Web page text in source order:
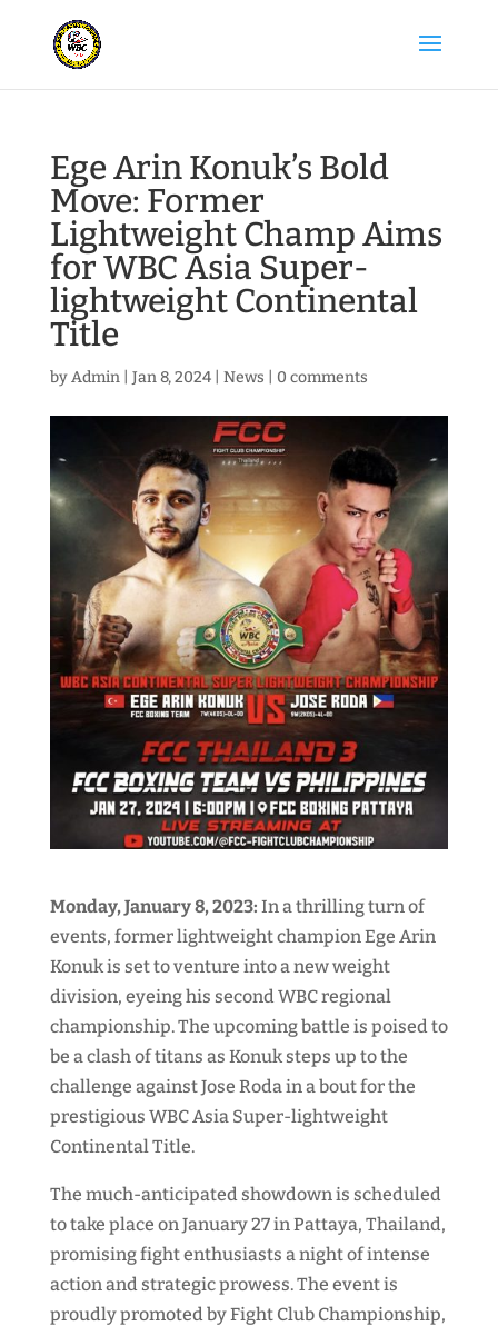
Ege Arin Konuk’s Bold
Move: Former
Lightweight Champ Aims
for WBC Asia Super-
lightweight Continental
Title
byAdmin| Jan 8, 2024| News 0 comments
Monday, January 8, 2023: In a thrilling turn of
events, former lightweight champion Ege Arin
Konuk is set to venture into a new weight
division, eyeing his second WBC regional
championship. The upcoming battle is poised to
be a clash of titans as Konuk steps up to the
challenge against Jose Roda in a bout for the
prestigious WBC Asia Super-lightweight
Continental Title.
The much-anticipated showdown is scheduled
to take place on January 27 in Pattaya, Thailand,
promising fight enthusiasts a night of intense
action and strategic prowess. The event is
proudly promoted by Fight Club Championship,